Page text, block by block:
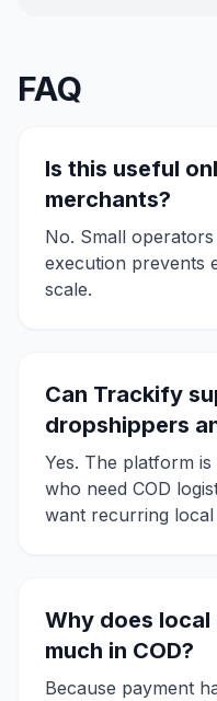
FAQ
Is this useful
merchants?
No. Small
execution prevents
scale.
Can Trackify
dropshippers
Yes. The platform
who need COD
want recurring
Why does
much in COD?
Because payment